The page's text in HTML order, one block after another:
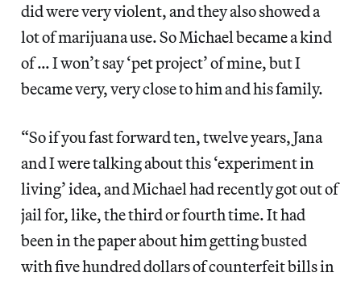
did were very violent, and they also showed a
lot of marijuana use. So Michael became a kind
of … I won’t say ‘pet project’ of mine, but I
became very, very close to him and his family.
“So if you fast forward ten, twelve years, Jana
and I were talking about this ‘experiment in
living’ idea, and Michael had recently got out of
jail for, like, the third or fourth time. It had
been in the paper about him getting busted
with five hundred dollars of counterfeit bills in